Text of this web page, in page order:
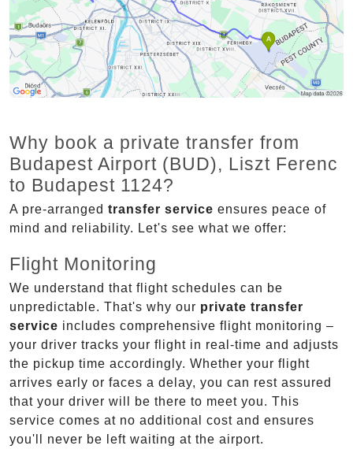
Why book a private transfer from
Budapest Airport (BUD), Liszt Ferenc
to Budapest 1124?
A pre-arranged transfer service ensures peace of
mind and reliability. Let's see what we offer:
Flight Monitoring
We understand that flight schedules can be
unpredictable. That's why our private transfer
service includes comprehensive flight monitoring –
your driver tracks your flight in real-time and adjusts
the pickup time accordingly. Whether your flight
arrives early or faces a delay, you can rest assured
that your driver will be there to meet you. This
service comes at no additional cost and ensures
you'll never be left waiting at the airport.